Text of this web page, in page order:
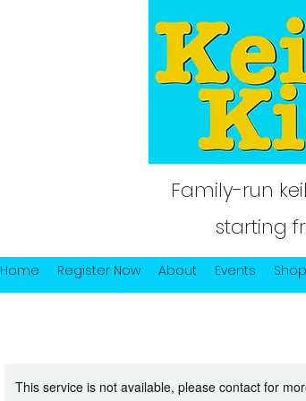
Family-run
starting
Home Register Now About Events Shop
This service is not available, please contact for